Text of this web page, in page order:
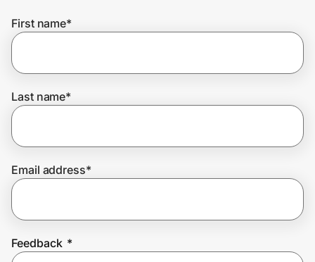
Join Us
Privacy
Prove it's you.
First name*
Last name*
Email address*
Feedback *